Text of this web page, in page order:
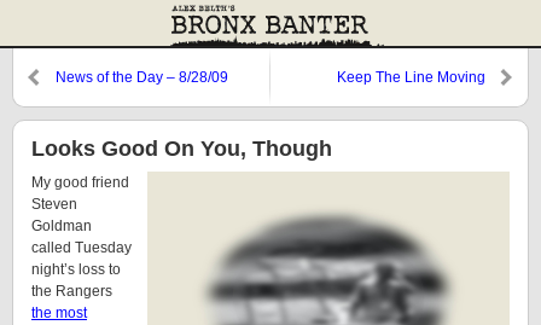
News of the Day – 8/28/09 Keep The Line Moving
Looks Good On You, Though
My good friend
Steven
Goldman
called Tuesday
night’s loss to
the Rangers
the most